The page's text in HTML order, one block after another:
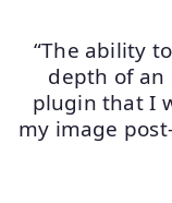
“The ability
depth of an
plugin that I
my image